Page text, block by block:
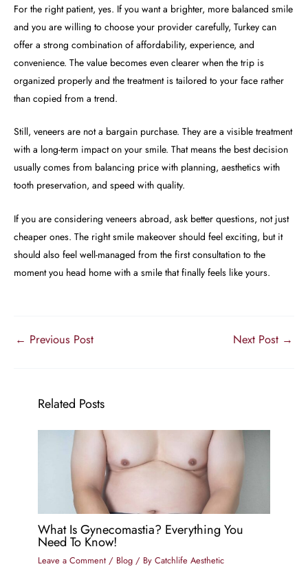
For the right patient, yes. If you want a brighter, more balanced smile
and you are willing to choose your provider carefully, Turkey can
offer a strong combination of affordability, experience, and
convenience. The value becomes even clearer when the trip is
organized properly and the treatment is tailored to your face rather
than copied from a trend.
Still, veneers are not a bargain purchase. They are a visible treatment
with a long-term impact on your smile. That means the best decision
usually comes from balancing price with planning, aesthetics with
tooth preservation, and speed with quality.
If you are considering veneers abroad, ask better questions, not just
cheaper ones. The right smile makeover should feel exciting, but it
should also feel well-managed from the first consultation to the
moment you head home with a smile that finally feels like yours.
← Previous Post Next Post →
Related Posts
What Is Gynecomastia? Everything You
Need To Know!
Leave a Comment / Blog / By Catchlife Aesthetic